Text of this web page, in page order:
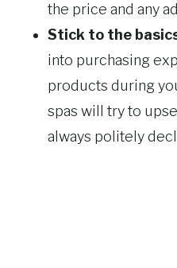
the price and any
Stick to the
into purchasing
products during
spas will try to
always politely